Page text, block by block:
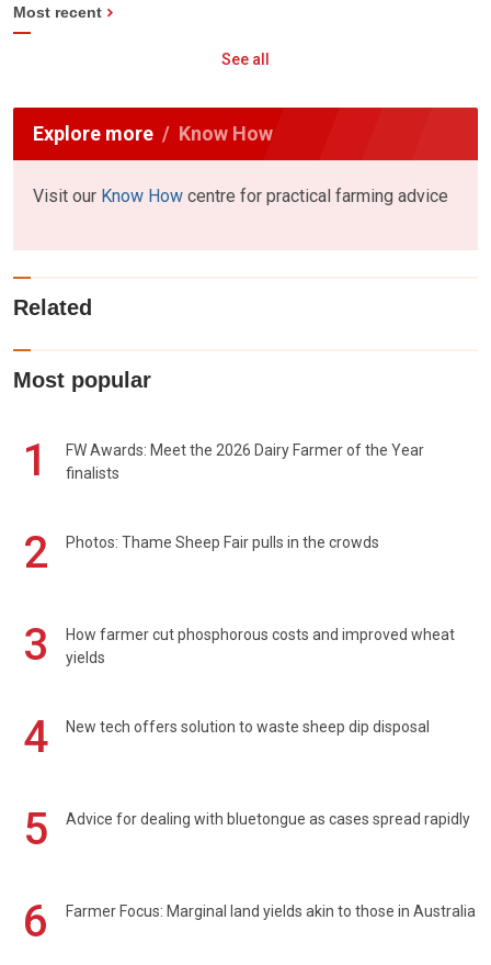
Most recent
See all
Explore more Know How
Visit our Know How centre for practical farming advice
Related
Most popular
1
FW Awards: Meet the 2026 Dairy Farmer of the Year
finalists
2 Photos: Thame Sheep Fair pulls in the crowds
3
How farmer cut phosphorous costs and improved wheat
yields
4 New tech offers solution to waste sheep dip disposal
5 Advice for dealing with bluetongue as cases spread rapidly
6 Farmer Focus: Marginal land yields akin to those in Australia